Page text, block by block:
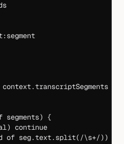
context.transcriptSegments
segments) {
continue
of seg.text. split( /\s+/)) {